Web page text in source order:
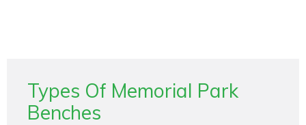
Types Of Memorial Park
Benches